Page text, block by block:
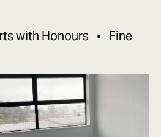
with Honours
Fine